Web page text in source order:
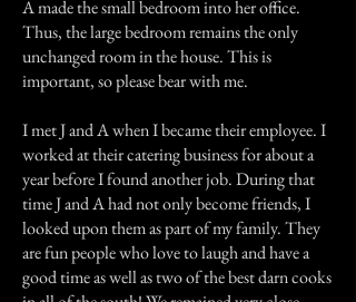
A made the small bedroom into her office.
Thus, the large bedroom remains the only
unchanged room in the house. This is
important, so please bear with me.
I met J and A when I became their employee. I
worked at their catering business for about a
year before I found another job. During that
time J and A had not only become friends, I
looked upon them as part of my family. They
are fun people who love to laugh and have a
good time as well as two of the best darn cooks